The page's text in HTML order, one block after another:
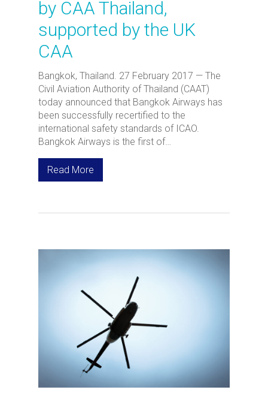
by CAA Thailand,
supported by the UK
CAA
Bangkok, Thailand. 27 February 2017 — The
Civil Aviation Authority of Thailand (CAAT)
today announced that Bangkok Airways has
been successfully recertified to the
international safety standards of ICAO.
Bangkok Airways is the first of…
Read More